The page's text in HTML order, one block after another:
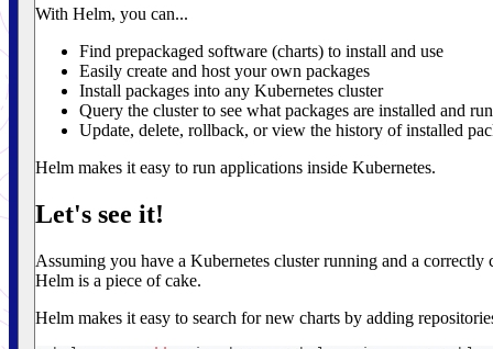
With Helm, you can...
Find prepackaged software (charts) to install and use
Easily create and host your own packages
Install packages into any Kubernetes cluster
Query the cluster to see what packages are installed and
Update, delete, rollback, or view the history of installed
Helm makes it easy to run applications inside Kubernetes.
Let's see it!
Assuming you have a Kubernetes cluster running and a
Helm is a piece of cake.
Helm makes it easy to search for new charts by adding